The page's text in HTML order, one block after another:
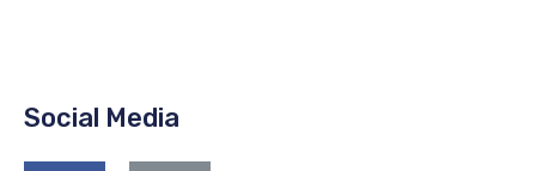
Social Media